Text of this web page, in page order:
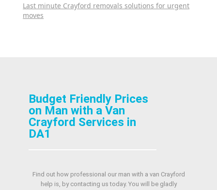
Last minute Crayford removals solutions for urgent
moves
Budget Friendly Prices
on Man with a Van
Crayford Services in
DA1
Find out how professional our man with a van Crayford
help is, by contacting us today. You will be gladly